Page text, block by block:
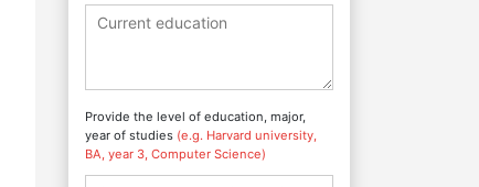
Provide the level of education, major,
year of studies (e.g. Harvard university,
BA, year 3, Computer Science)